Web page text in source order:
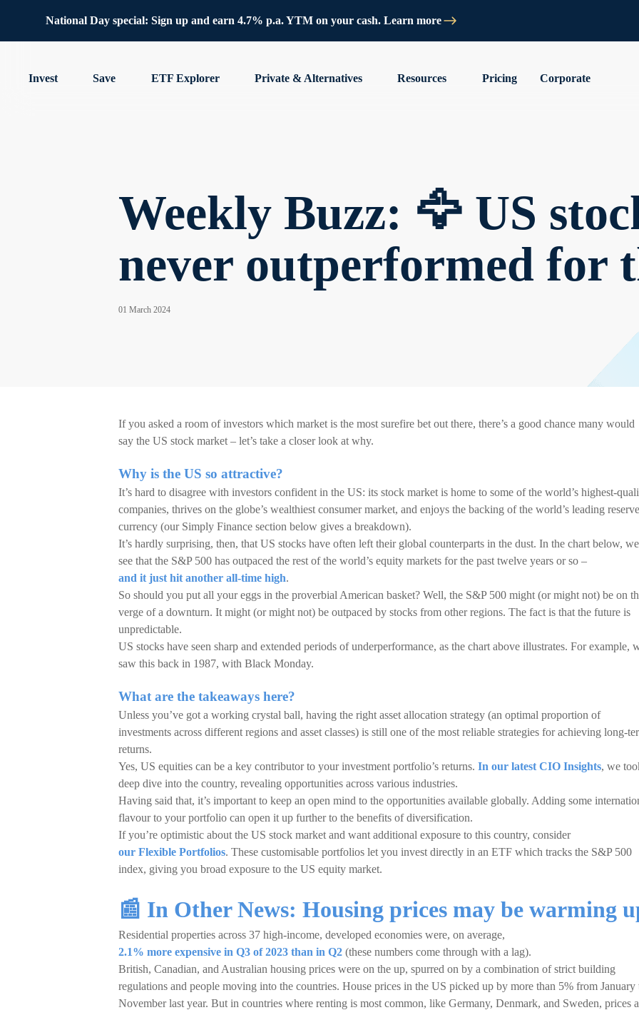
National Day special: Sign up and earn 4.7% p.a. YTM on your cash. Learn more
Invest Save ETF Explorer Private & Alternatives Resources Pricing Corporate
Weekly Buzz: 🦅 US
never outperformed for
01 March 2024
If you asked a room of investors which market is the most surefire bet out there, there’s a good chance many would
say the US stock market – let’s take a closer look at why.
Why is the US so attractive?
It’s hard to disagree with investors confident in the US: its stock market is home to some of the world’s highest-
companies, thrives on the globe’s wealthiest consumer market, and enjoys the backing of the world’s leading reserve
currency (our Simply Finance section below gives a breakdown).
It’s hardly surprising, then, that US stocks have often left their global counterparts in the dust. In the chart below, we
see that the S&P 500 has outpaced the rest of the world’s equity markets for the past twelve years or so –
and it just hit another all-time high.
So should you put all your eggs in the proverbial American basket? Well, the S&P 500 might (or might not) be on
verge of a downturn. It might (or might not) be outpaced by stocks from other regions. The fact is that the future is
unpredictable.
US stocks have seen sharp and extended periods of underperformance, as the chart above illustrates. For example,
saw this back in 1987, with Black Monday.
What are the takeaways here?
Unless you’ve got a working crystal ball, having the right asset allocation strategy (an optimal proportion of
investments across different regions and asset classes) is still one of the most reliable strategies for achieving long-
returns.
Yes, US equities can be a key contributor to your investment portfolio’s returns. In our latest CIO Insights, we
deep dive into the country, revealing opportunities across various industries.
Having said that, it’s important to keep an open mind to the opportunities available globally. Adding some
flavour to your portfolio can open it up further to the benefits of diversification.
If you’re optimistic about the US stock market and want additional exposure to this country, consider
our Flexible Portfolios. These customisable portfolios let you invest directly in an ETF which tracks the S&P 500
index, giving you broad exposure to the US equity market.
📰 In Other News: Housing prices may be warming
Residential properties across 37 high-income, developed economies were, on average,
2.1% more expensive in Q3 of 2023 than in Q2 (these numbers come through with a lag).
British, Canadian, and Australian housing prices were on the up, spurred on by a combination of strict building
regulations and people moving into the countries. House prices in the US picked up by more than 5% from January
November last year. But in countries where renting is most common, like Germany, Denmark, and Sweden, prices